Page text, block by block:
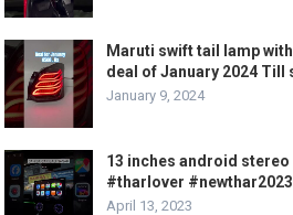
Maruti swift tail lamp
deal of January 2024 Till
January 9, 2024
13 inches android stereo
#tharlover
April 13, 2023